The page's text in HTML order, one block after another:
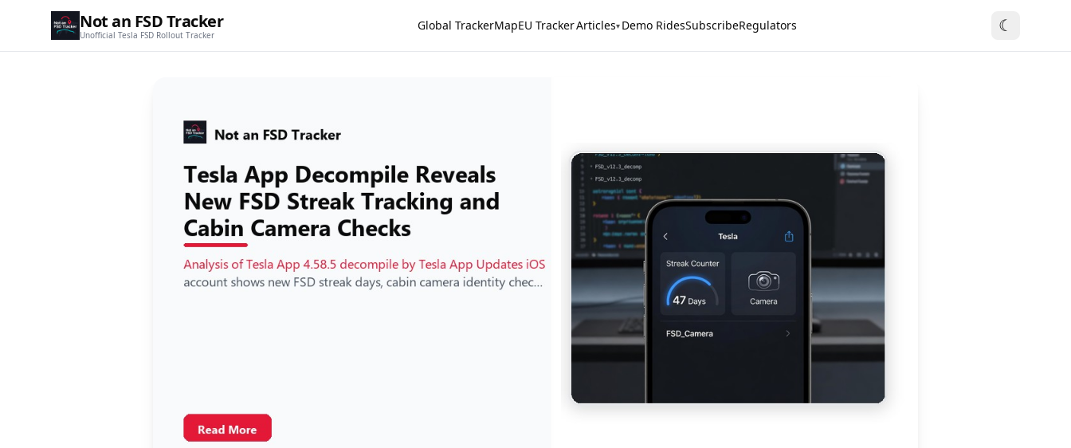
Not an FSD Tracker
Unofficial Tesla FSD Rollout Tracker
Global TrackerMapEU TrackerArticles▾ Demo RidesSubscribeRegulators ☾